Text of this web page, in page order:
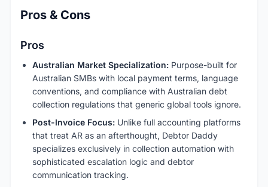
Pros & Cons
Pros
Australian Market Specialization: Purpose-built for
Australian SMBs with local payment terms, language
conventions, and compliance with Australian debt
collection regulations that generic global tools ignore.
Post-Invoice Focus: Unlike full accounting platforms
that treat AR as an afterthought, Debtor Daddy
specializes exclusively in collection automation with
sophisticated escalation logic and debtor
communication tracking.